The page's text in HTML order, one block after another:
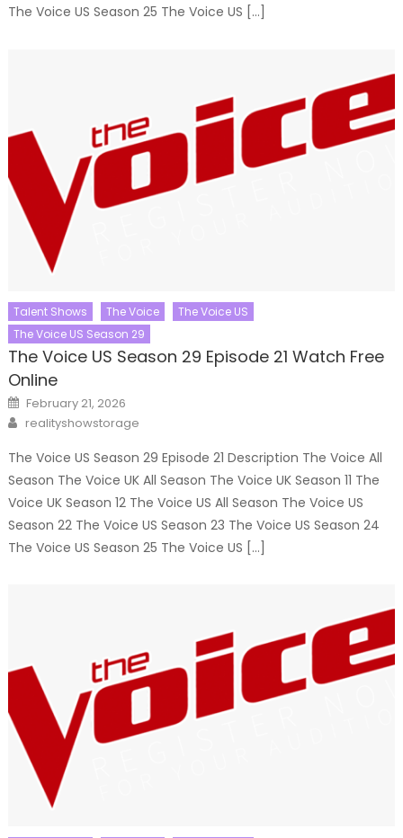
The Voice US Season 25 The Voice US […]
Talent Shows The Voice
The Voice US
The Voice US Season 29
The Voice US Season 29 Episode 21 Watch Free
Online
Posted
on
February 21, 2026
Author
realityshowstorage
The Voice US Season 29 Episode 21 Description The Voice All
Season The Voice UK All Season The Voice UK Season 11 The
Voice UK Season 12 The Voice US All Season The Voice US
Season 22 The Voice US Season 23 The Voice US Season 24
The Voice US Season 25 The Voice US […]